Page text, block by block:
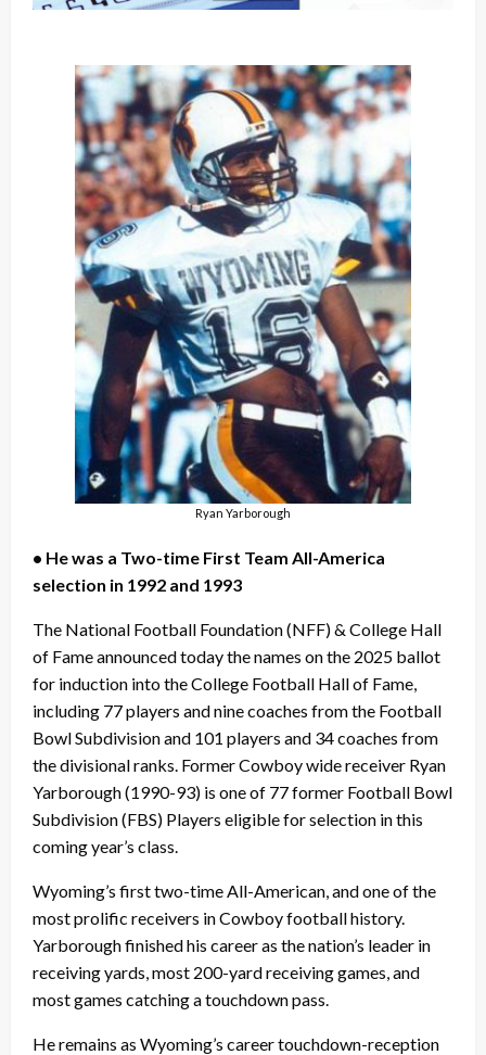
Ryan Yarborough
• He was a Two-time First Team All-America
selection in 1992 and 1993
The National Football Foundation (NFF) & College Hall
of Fame announced today the names on the 2025 ballot
for induction into the College Football Hall of Fame,
including 77 players and nine coaches from the Football
Bowl Subdivision and 101 players and 34 coaches from
the divisional ranks. Former Cowboy wide receiver Ryan
Yarborough (1990-93) is one of 77 former Football Bowl
Subdivision (FBS) Players eligible for selection in this
coming year’s class.
Wyoming’s first two-time All-American, and one of the
most prolific receivers in Cowboy football history.
Yarborough finished his career as the nation’s leader in
receiving yards, most 200-yard receiving games, and
most games catching a touchdown pass.
He remains as Wyoming’s career touchdown-reception